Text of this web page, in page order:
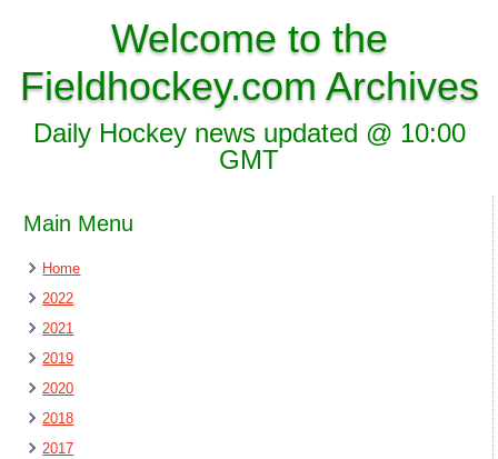
Welcome to the
Fieldhockey.com Archives
Daily Hockey news updated @ 10:00
GMT
Main Menu
Home
2022
2021
2019
2020
2018
2017